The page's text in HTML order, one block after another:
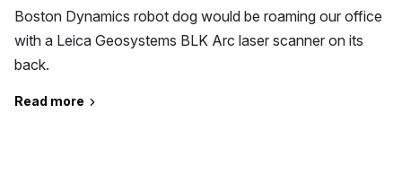
Boston Dynamics robot dog would be roaming our office
with a Leica Geosystems BLK Arc laser scanner on its
back.
Read more